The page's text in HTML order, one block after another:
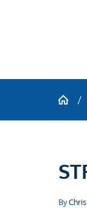
ByChris